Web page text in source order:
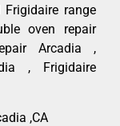
range
oven repair
Arcadia ,
, Frigidaire
,CA